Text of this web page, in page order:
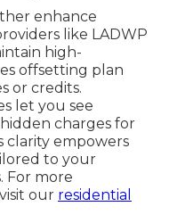
enhance
like LADWP
high-
offsetting plan
or credits.
let you see
charges for
clarity empowers
to your
For more
our residential